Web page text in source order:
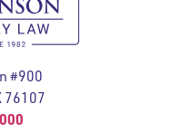
#900
76107